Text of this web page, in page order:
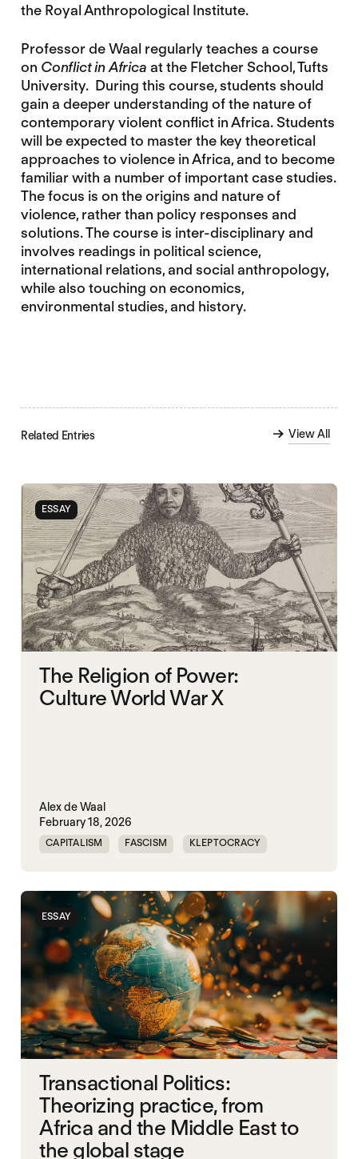
the Royal Anthropological Institute.
Professor de Waal regularly teaches a course
on Conflict in Africa at the Fletcher School, Tufts
University. During this course, students should
gain a deeper understanding of the nature of
contemporary violent conflict in Africa. Students
will be expected to master the key theoretical
approaches to violence in Africa, and to become
familiar with a number of important case studies.
The focus is on the origins and nature of
violence, rather than policy responses and
solutions. The course is inter-disciplinary and
involves readings in political science,
international relations, and social anthropology,
while also touching on economics,
environmental studies, and history.
Related Entries View All
ESSAY
The Religion of Power:
Culture World War X
Alex de Waal
February 18, 2026
CAPITALISM FASCISM KLEPTOCRACY
ESSAY
Transactional Politics:
Theorizing practice, from
Africa and the Middle East to
the global stage